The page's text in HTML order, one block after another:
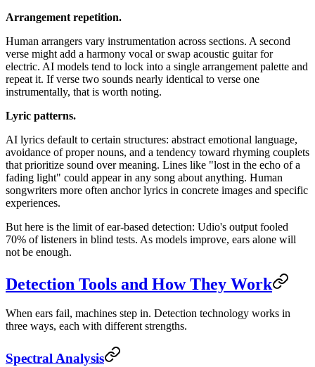
Arrangement repetition.
Human arrangers vary instrumentation across sections. A second
verse might add a harmony vocal or swap acoustic guitar for
electric. AI models tend to lock into a single arrangement palette and
repeat it. If verse two sounds nearly identical to verse one
instrumentally, that is worth noting.
Lyric patterns.
AI lyrics default to certain structures: abstract emotional language,
avoidance of proper nouns, and a tendency toward rhyming couplets
that prioritize sound over meaning. Lines like "lost in the echo of a
fading light" could appear in any song about anything. Human
songwriters more often anchor lyrics in concrete images and specific
experiences.
But here is the limit of ear-based detection: Udio's output fooled
70% of listeners in blind tests. As models improve, ears alone will
not be enough.
Detection Tools and How They Work
When ears fail, machines step in. Detection technology works in
three ways, each with different strengths.
Spectral Analysis